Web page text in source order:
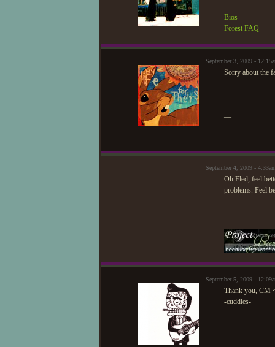
—
Bios
Forest FAQ
September 3, 2009 -
Sorry about the
—
September 4, 2009 -
Oh Fled, feel
problems. Feel
September 5, 2009 -
Thank you, CM
-cuddles-